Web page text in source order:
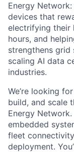
Energy
devices that
electrifying their
hours, and
strengthens
scaling AI data
industries.
We’re looking
build, and scale
Energy
embedded
fleet
deployment.